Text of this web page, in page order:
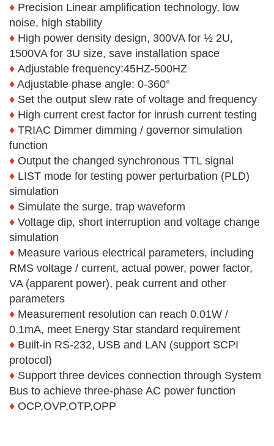
♦ Precision Linear amplification technology, low
noise, high stability
♦ High power density design, 300VA for ½ 2U,
1500VA for 3U size, save installation space
♦ Adjustable frequency:45HZ-500HZ
♦ Adjustable phase angle: 0-360°
♦ Set the output slew rate of voltage and frequency
♦ High current crest factor for inrush current testing
♦ TRIAC Dimmer dimming / governor simulation
function
♦ Output the changed synchronous TTL signal
♦ LIST mode for testing power perturbation (PLD)
simulation
♦ Simulate the surge, trap waveform
♦ Voltage dip, short interruption and voltage change
simulation
♦ Measure various electrical parameters, including
RMS voltage / current, actual power, power factor,
VA (apparent power), peak current and other
parameters
♦ Measurement resolution can reach 0.01W /
0.1mA, meet Energy Star standard requirement
♦ Built-in RS-232, USB and LAN (support SCPI
protocol)
♦ Support three devices connection through System
Bus to achieve three-phase AC power function
♦ OCP,OVP,OTP,OPP